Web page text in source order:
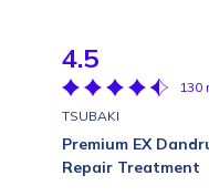
4.5
130
TSUBAKI
Premium EX
Repair Treatment